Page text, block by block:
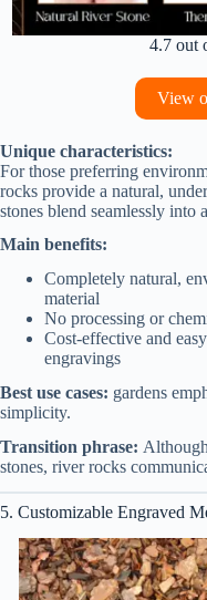
4.7 out
View
Unique characteristics:
For those preferring
rocks provide a natural,
stones blend seamlessly into
Main benefits:
Completely natural,
material
No processing or
Cost-effective and
engravings
Best use cases: gardens
simplicity.
Transition phrase:
stones, river rocks
5. Customizable Engraved